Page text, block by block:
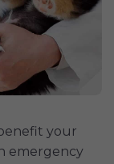
your
emergency